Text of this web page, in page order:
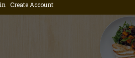
Create Account